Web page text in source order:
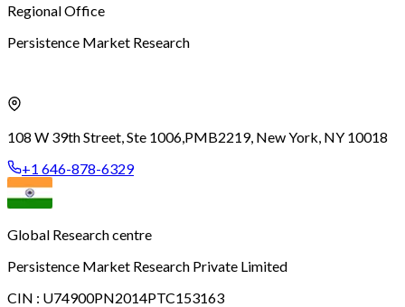
Regional Office
Persistence Market Research
108 W 39th Street, Ste 1006,PMB2219, New York, NY 10018
+1 646-878-6329
Global Research centre
Persistence Market Research Private Limited
CIN : U74900PN2014PTC153163